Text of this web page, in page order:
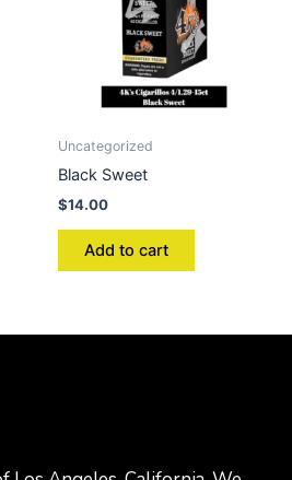
Uncategorized
Black Sweet
$14.00
Add to cart